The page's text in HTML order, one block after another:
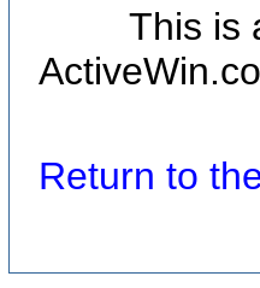
This is
Return to